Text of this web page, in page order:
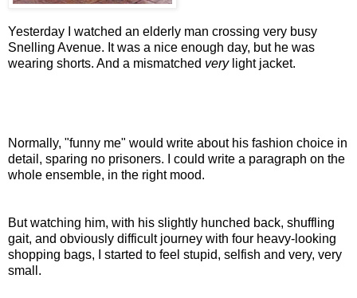
Yesterday I watched an elderly man crossing very busy
Snelling Avenue. It was a nice enough day, but he was
wearing shorts. And a mismatched verylight jacket.
Normally, "funny me" would write about his fashion choice in
detail, sparing no prisoners. I could write a paragraph on the
whole ensemble, in the right mood.
But watching him, with his slightly hunched back, shuffling
gait, and obviously difficult journey with four heavy-looking
shopping bags, I started to feel stupid, selfish and very, very
small.